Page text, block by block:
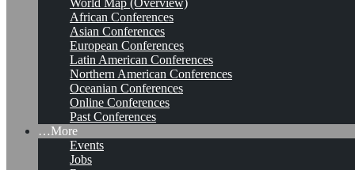
African Conferences
Asian Conferences
European Conferences
Latin American Conferences
Northern American Conferences
Oceanian Conferences
Online Conferences
Past Conferences
…More
Events
Jobs
KMers, Contribute!!!